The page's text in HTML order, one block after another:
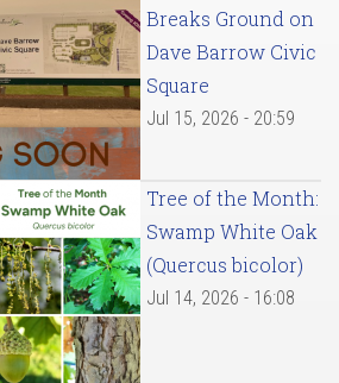
Breaks Ground on
Dave Barrow Civic
Square
Jul 15, 2026 - 20:59
Tree of the Month:
Swamp White Oak
(Quercus bicolor)
Jul 14, 2026 - 16:08